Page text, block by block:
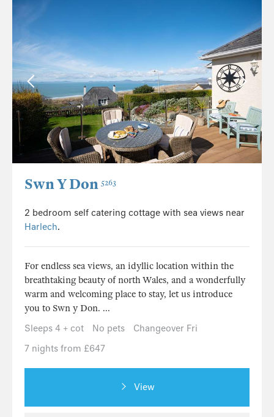
Swn Y Don 5263
2 bedroom self catering cottage with sea views near
Harlech.
For endless sea views, an idyllic location within the
breathtaking beauty of north Wales, and a wonderfully
warm and welcoming place to stay, let us introduce
you to Swn y Don. ...
Sleeps 4 + cot
No pets
Changeover Fri
7 nights from £647
View